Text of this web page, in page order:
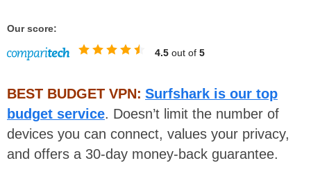
Our score:
4.5 out of 5
BEST BUDGET VPN: Surfshark is our top
budget service. Doesn’t limit the number of
devices you can connect, values your privacy,
and offers a 30-day money-back guarantee.